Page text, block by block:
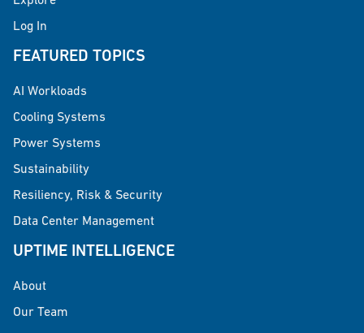
Log In
FEATURED TOPICS
AI Workloads
Cooling Systems
Power Systems
Sustainability
Resiliency, Risk & Security
Data Center Management
UPTIME INTELLIGENCE
About
Our Team